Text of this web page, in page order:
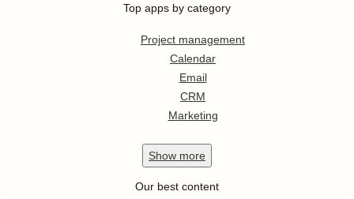
Top apps by category
Project management
Calendar
Email
CRM
Marketing
Show more
Our best content